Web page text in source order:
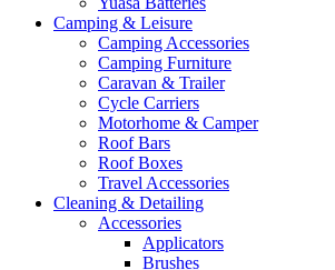
Camping & Leisure
Camping Accessories
Camping Furniture
Caravan & Trailer
Cycle Carriers
Motorhome & Camper
Roof Bars
Roof Boxes
Travel Accessories
Cleaning & Detailing
Accessories
Applicators
Brushes